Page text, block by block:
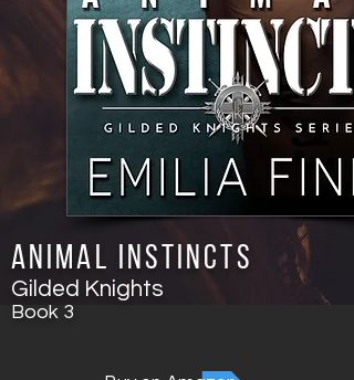
Animal Instincts
Gilded Knights
Book 3